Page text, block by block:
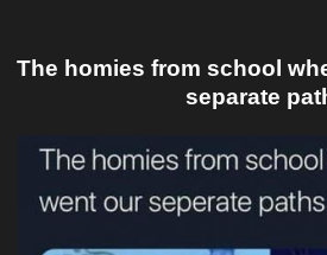
The homies from school
separate